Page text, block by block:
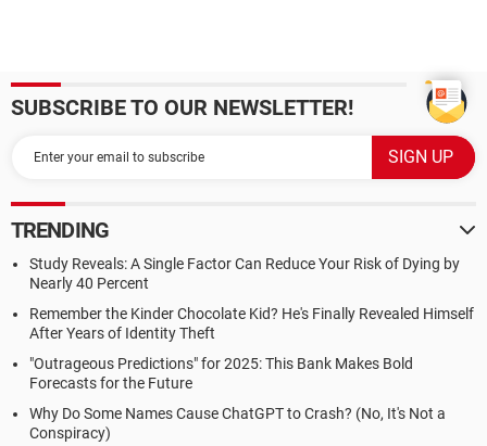
SUBSCRIBE TO OUR NEWSLETTER!
TRENDING
Study Reveals: A Single Factor Can Reduce Your Risk of Dying by
Nearly 40 Percent
Remember the Kinder Chocolate Kid? He's Finally Revealed Himself
After Years of Identity Theft
"Outrageous Predictions" for 2025: This Bank Makes Bold
Forecasts for the Future
Why Do Some Names Cause ChatGPT to Crash? (No, It's Not a
Conspiracy)